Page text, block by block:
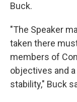
Buck.
"The Speaker
taken there
members of
objectives and
stability," Buck